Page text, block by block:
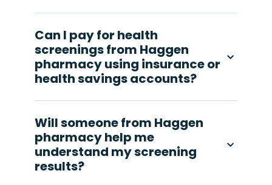
Can I pay for health
screenings from Haggen
pharmacy using insurance or
health savings accounts?
Will someone from Haggen
pharmacy help me
understand my screening
results?